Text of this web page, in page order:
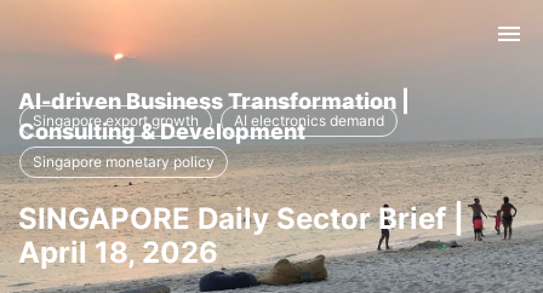
AI-driven Business Transformation |
Consulting & Development
Singapore export growth AI electronics demand
Singapore monetary policy
SINGAPORE Daily Sector Brief |
April 18, 2026